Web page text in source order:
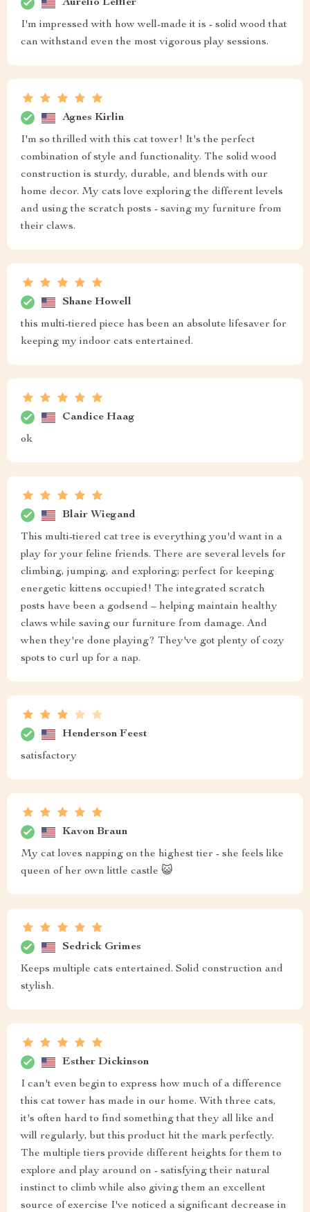
Aurelio Leffler
I'm impressed with how well-made it is - solid wood that
can withstand even the most vigorous play sessions.
Agnes Kirlin
I'm so thrilled with this cat tower! It's the perfect
combination of style and functionality. The solid wood
construction is sturdy, durable, and blends with our
home decor. My cats love exploring the different levels
and using the scratch posts - saving my furniture from
their claws.
Shane Howell
this multi-tiered piece has been an absolute lifesaver for
keeping my indoor cats entertained.
Candice Haag
ok
Blair Wiegand
This multi-tiered cat tree is everything you'd want in a
play for your feline friends. There are several levels for
climbing, jumping, and exploring; perfect for keeping
energetic kittens occupied! The integrated scratch
posts have been a godsend – helping maintain healthy
claws while saving our furniture from damage. And
when they're done playing? They've got plenty of cozy
spots to curl up for a nap.
Henderson Feest
satisfactory
Kavon Braun
My cat loves napping on the highest tier - she feels like
queen of her own little castle 😺
Sedrick Grimes
Keeps multiple cats entertained. Solid construction and
stylish.
Esther Dickinson
I can't even begin to express how much of a difference
this cat tower has made in our home. With three cats,
it's often hard to find something that they all like and
will regularly, but this product hit the mark perfectly.
The multiple tiers provide different heights for them to
explore and play around on - satisfying their natural
instinct to climb while also giving them an excellent
source of exercise I've noticed a significant decrease in